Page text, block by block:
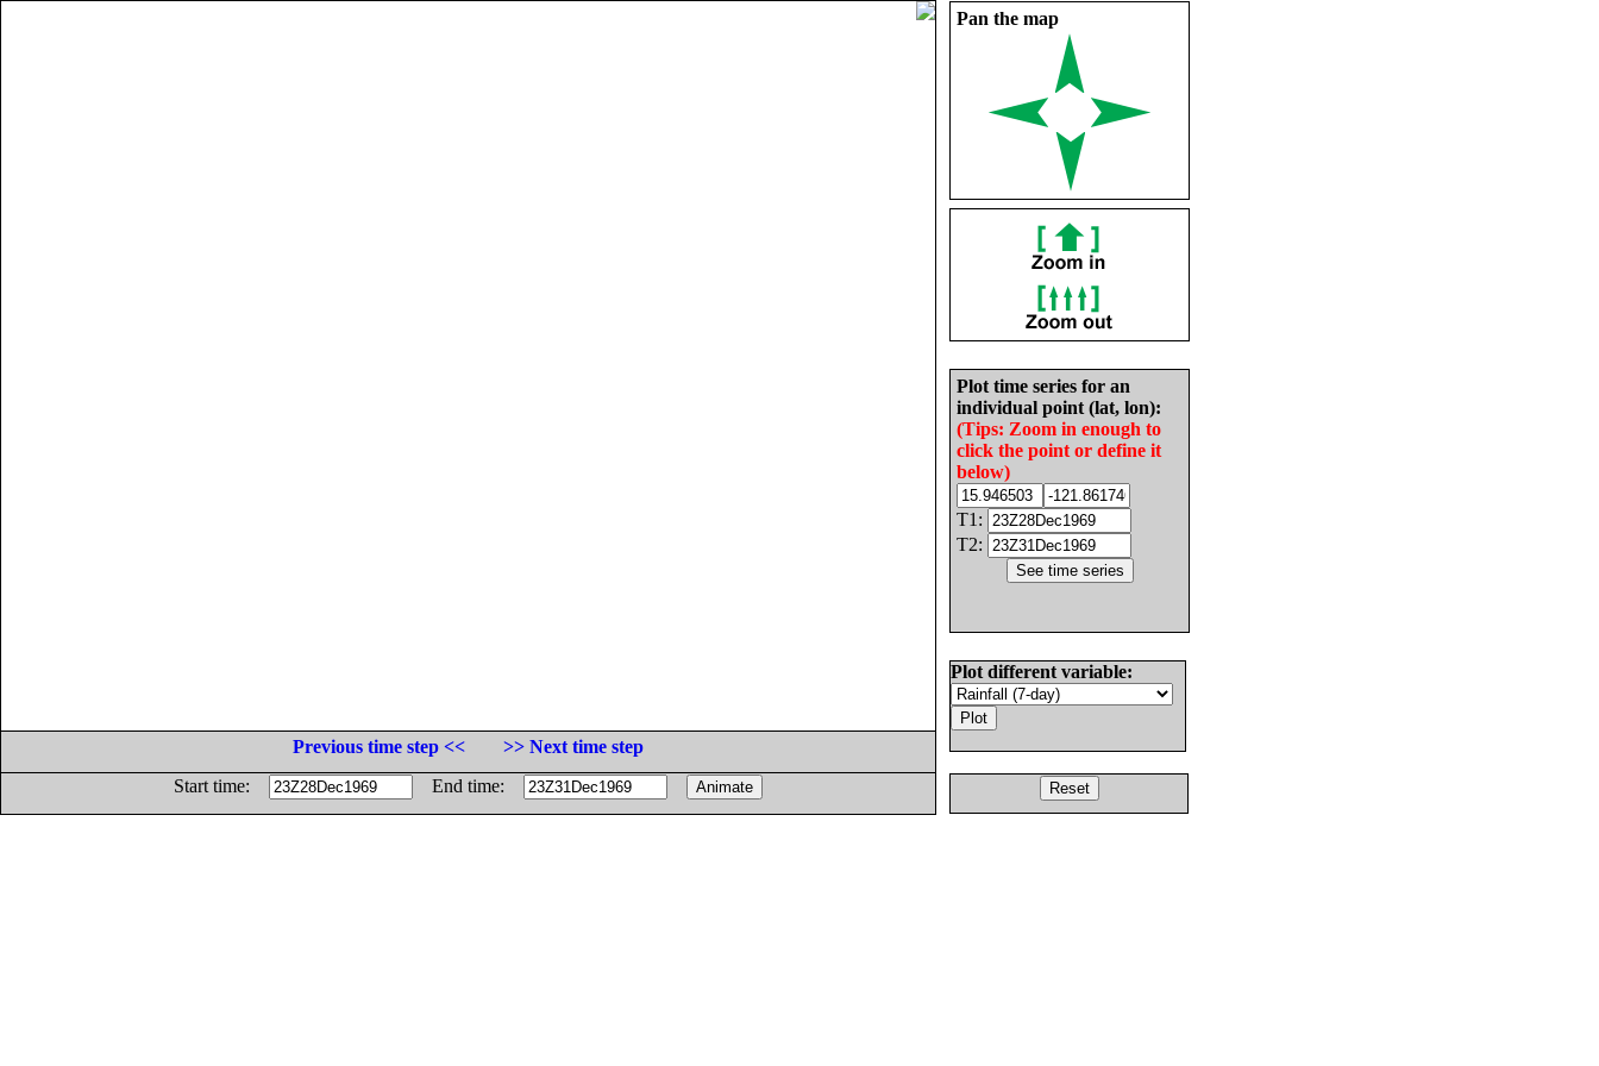
Pan the map
Plot time series for an
individual point (lat, lon):
(Tips: Zoom in enough to
click the point or define it
below)
T1:
T2:
Plot different variable:
Previous time step <<
>> Next time step
Start time:
End time: